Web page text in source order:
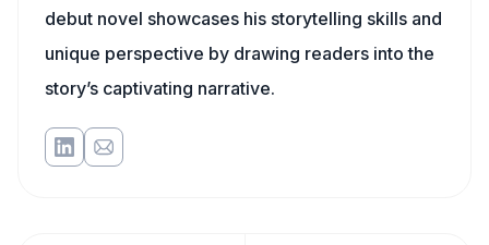
debut novel showcases his storytelling skills and
unique perspective by drawing readers into the
story’s captivating narrative.